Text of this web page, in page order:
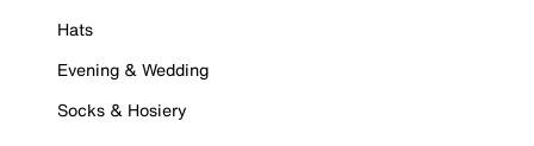
Hats
Evening & Wedding
Socks & Hosiery